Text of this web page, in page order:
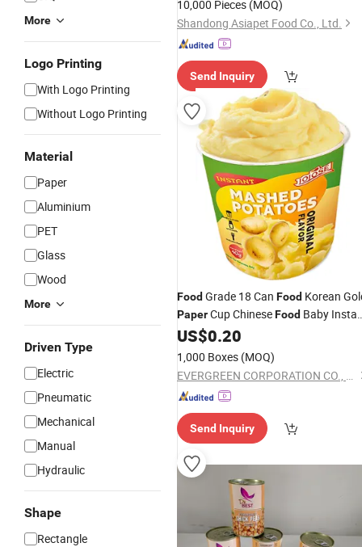
More
Logo Printing
With Logo Printing
Without Logo Printing
Material
Paper
Aluminium
PET
Glass
Wood
More
Driven Type
Electric
Pneumatic
Mechanical
Manual
Hydraulic
Shape
Rectangle
10,000 Pieces (MOQ)
Shandong Asiapet Food Co., Ltd.
Send Inquiry
Food Grade 18 Can Food Korean
PaperCup ChineseFood Baby
Smashed Potatoes
US$0.20
1,000 Boxes (MOQ)
EVERGREEN CORPORATION CO., LTD.
Send Inquiry